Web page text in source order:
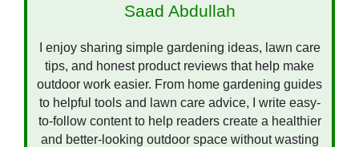
Saad Abdullah
I enjoy sharing simple gardening ideas, lawn care
tips, and honest product reviews that help make
outdoor work easier. From home gardening guides
to helpful tools and lawn care advice, I write easy-
to-follow content to help readers create a healthier
and better-looking outdoor space without wasting